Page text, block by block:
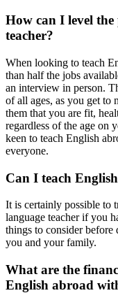
How can I level
teacher?
When looking to teach
than half the jobs
an interview in person.
of all ages, as you get to
them that you are fit,
regardless of the age on
keen to teach English
everyone.
Can I teach
It is certainly possible to
language teacher if you
things to consider
you and your family.
What are the
English abroad